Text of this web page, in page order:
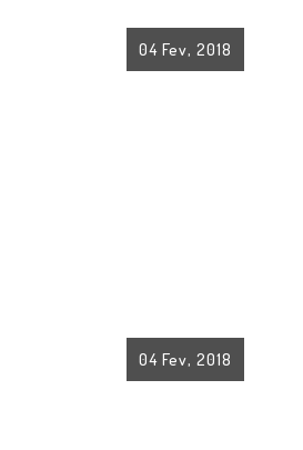
04 Fev, 2018
04 Fev, 2018